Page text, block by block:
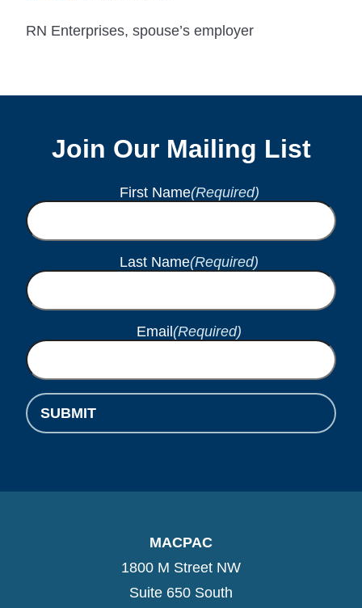
RN Enterprises, spouse’s employer
Join Our Mailing List
First Name(Required)
Last Name(Required)
Email (Required)
SUBMIT
MACPAC
1800 M Street NW
Suite 650 South